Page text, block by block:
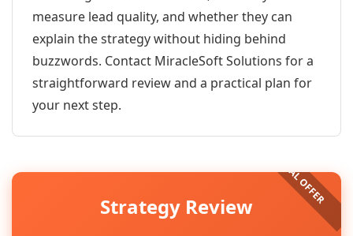
measure lead quality, and whether they can
explain the strategy without hiding behind
buzzwords. Contact MiracleSoft Solutions for a
straightforward review and a practical plan for
your next step.
Strategy Review